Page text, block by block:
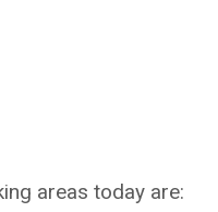
areas today are: